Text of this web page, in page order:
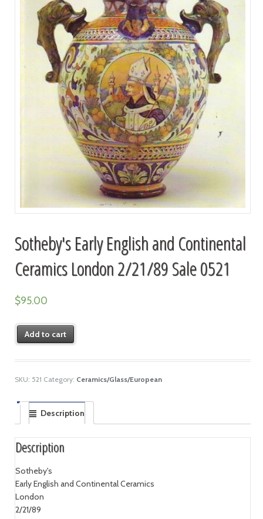
Sotheby's Early English and Continental
Ceramics London 2/21/89 Sale 0521
$95.00
Add to cart
SKU: 521 Category: Ceramics/Glass/European
Description
Description
Sotheby's
Early English and Continental Ceramics
London
2/21/89